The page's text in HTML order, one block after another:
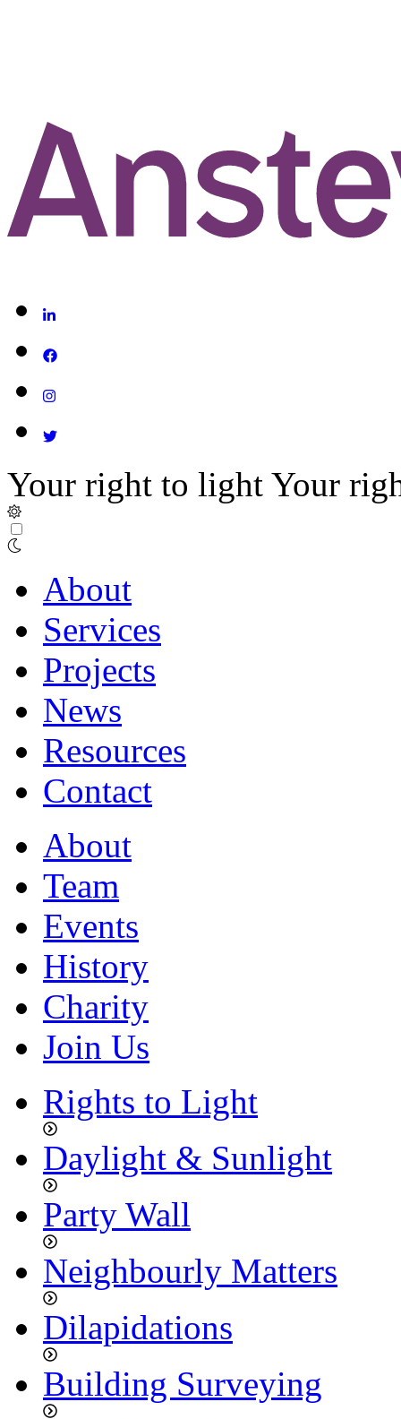
Your right to light Your
About
Services
Projects
News
Resources
Contact
About
Team
Events
History
Charity
Join Us
Rights to Light
Daylight & Sunlight
Party Wall
Neighbourly Matters
Dilapidations
Building Surveying